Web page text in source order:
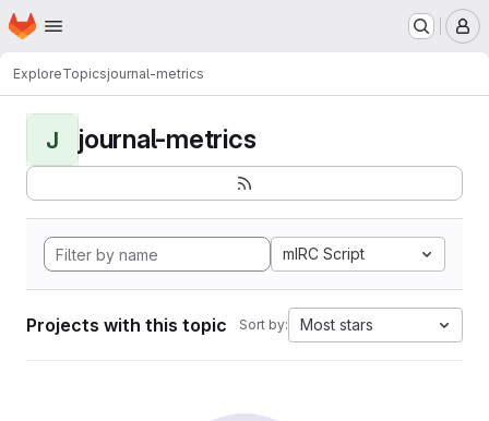
Skip to main content
Homepage
ExploreTopicsjournal-metrics
J journal-metrics
mIRC Script
Projects with this topic Sort by: Most stars